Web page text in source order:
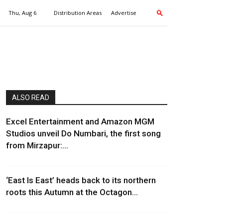
Thu, Aug 6 Distribution Areas Advertise
ALSO READ
Excel Entertainment and Amazon MGM
Studios unveil Do Numbari, the first song
from Mirzapur:...
‘East Is East’ heads back to its northern
roots this Autumn at the Octagon...